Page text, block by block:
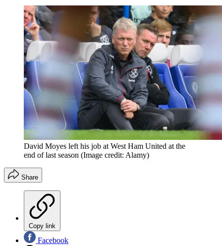
David Moyes left his job at West Ham United at the
end of last season (Image credit: Alamy)
Share
Copy link
Facebook